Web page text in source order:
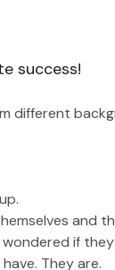
success!
different
and
if
They are.